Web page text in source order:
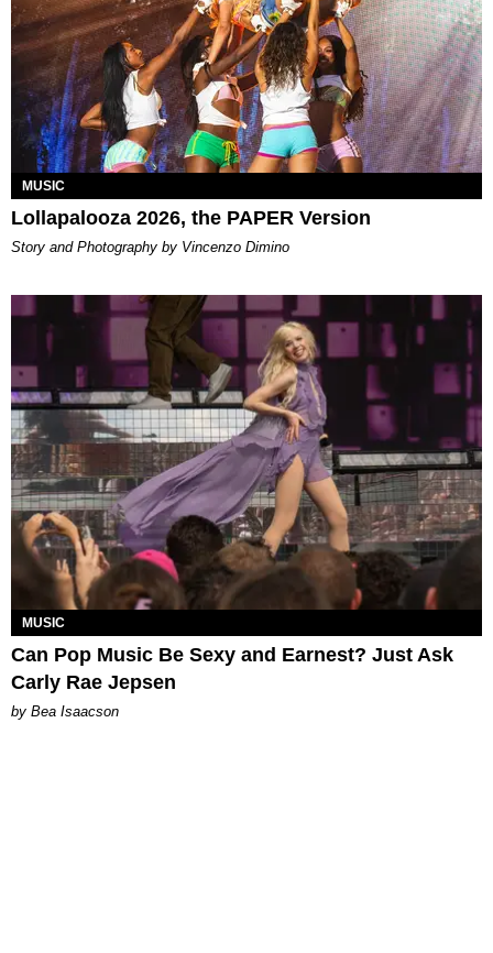
MUSIC
Lollapalooza 2026, the PAPER Version
Story and Photography by Vincenzo Dimino
MUSIC
Can Pop Music Be Sexy and Earnest? Just Ask
Carly Rae Jepsen
by Bea Isaacson